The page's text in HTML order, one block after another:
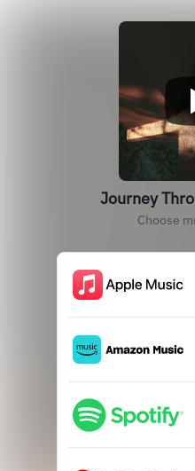
Journey
Choose